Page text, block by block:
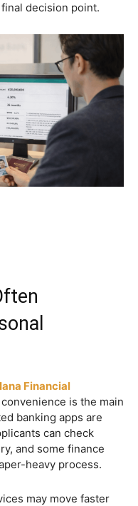
decision point.
Financial
is the main
banking apps are
can check
and some finance
heavy process.
may move faster